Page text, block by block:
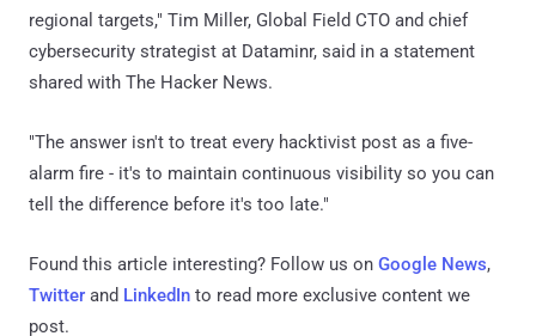
regional targets," Tim Miller, Global Field CTO and chief
cybersecurity strategist at Dataminr, said in a statement
shared with The Hacker News.
"The answer isn't to treat every hacktivist post as a five-
alarm fire - it's to maintain continuous visibility so you can
tell the difference before it's too late."
Found this article interesting? Follow us on Google News,
Twitter and LinkedIn to read more exclusive content we
post.